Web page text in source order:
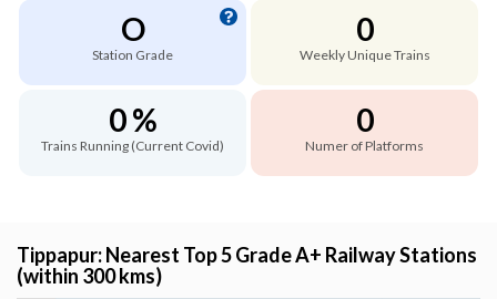
O
Station Grade
0
Weekly Unique Trains
0 %
Trains Running (Current Covid)
0
Numer of Platforms
Tippapur: Nearest Top 5 Grade A+ Railway Stations
(within 300 kms)